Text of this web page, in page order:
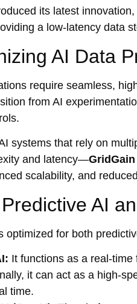
its latest innovation,
a low-latency data
AI Data
require seamless,
from AI
systems that rely on
and latency—
scalability, and
AI
optimized for both
It functions as a real-
it can act as a high-
time.